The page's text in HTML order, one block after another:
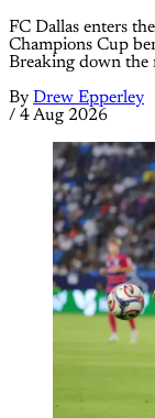
FC Dallas enters
Champions Cup
Breaking down the
By Drew Epperley
/ 4 Aug 2026